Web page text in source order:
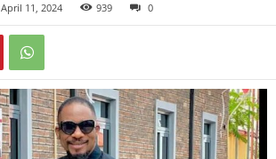
April 11, 2024 939 0